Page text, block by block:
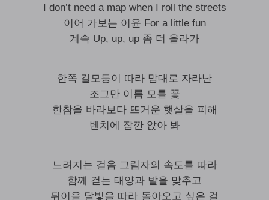
I don’t need a map when I roll the streets
이어 가보는 이윤 For a little fun
계속 Up, up, up 좀 더 올라가
한쪽 길모퉁이 따라 맘대로 자라난
조그만 이름 모를 꽃
한참을 바라보다 뜨거운 햇살을 피해
벤치에 잠깐 앉아 봐
느려지는 걸음 그림자의 속도를 따라
함께 걷는 태양과 발을 맞추고
뒤이을 달빛을 따라 돌아오고 싶은 걸